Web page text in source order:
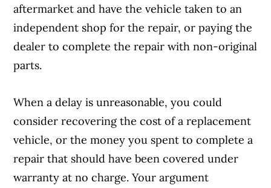
aftermarket and have the vehicle taken to an
independent shop for the repair, or paying the
dealer to complete the repair with non-original
parts.
When a delay is unreasonable, you could
consider recovering the cost of a replacement
vehicle, or the money you spent to complete a
repair that should have been covered under
warranty at no charge. Your argument